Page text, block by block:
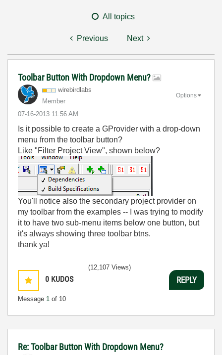
All topics
Previous Next
Toolbar Button With Dropdown Menu?
wirebirdlabs
Member
‎07-16-2013 11:56 AM
Options
Is it possible to create a GProvider with a drop-down
menu from the toolbar button?
Like "Filter Project View", shown below?
You'll notice also the secondary project provider on
my toolbar from the examples -- I was trying to modify
it to have two sub-menu items below one button, but
it's always showing three toolbar btns.
thank ya!
0 KUDOS
Message 1 of 10
(12,107 Views)
REPLY
Re: Toolbar Button With Dropdown Menu?